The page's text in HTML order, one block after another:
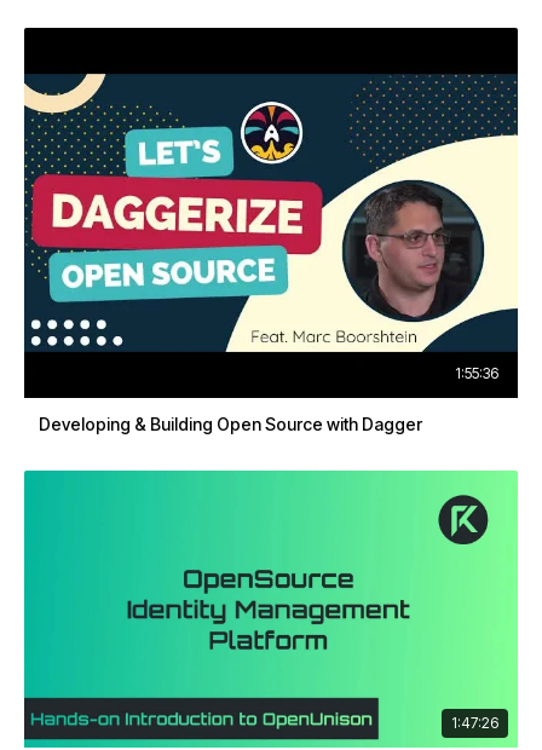
1:55:36
Developing & Building Open Source with Dagger
1:47:26